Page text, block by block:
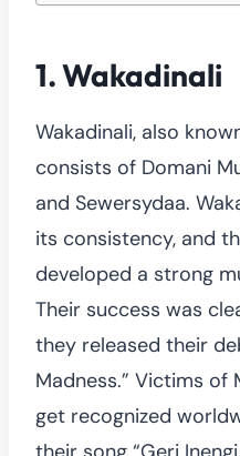
1. Wakadinali
Wakadinali, also
consists of Domani
and Sewersydaa.
its consistency, and
developed a strong
Their success was
they released their
Madness.” Victims of
get recognized